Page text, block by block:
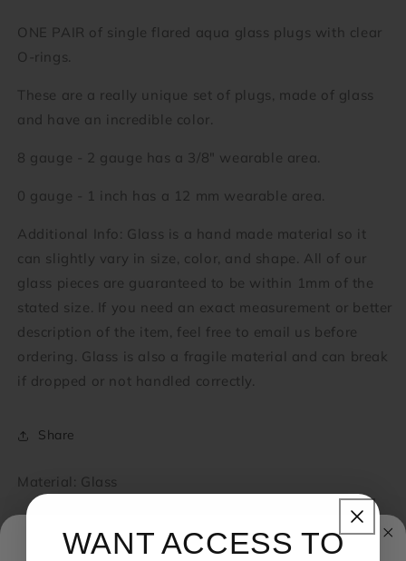
-
inch)
-
1
ONE PAIR of single flared aqua glass plugs with clear
O-rings.
These are a really unique set of plugs, made of glass
and have an incredible color.
8 gauge - 2 gauge has a 3/8" wearable area.
0 gauge - 1 inch has a 12 mm wearable area.
Additional Info: Glass is a hand made material so it
can slightly vary in size, color, and shape. All of our
glass pieces are guaranteed to be within 1mm of the
stated size. If you need an exact measurement or better
description of the item, feel free to email us before
ordering. Glass is also a fragile material and can break
if dropped or not handled correctly.
Share
Material: Glass
Brand: KBJ-Economy
WANT ACCESS TO